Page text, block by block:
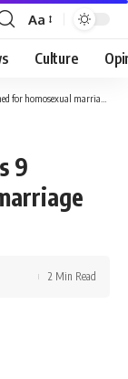
Font
Resizer
Aa
Culture
homosexual marriage video
9
2 Min Read